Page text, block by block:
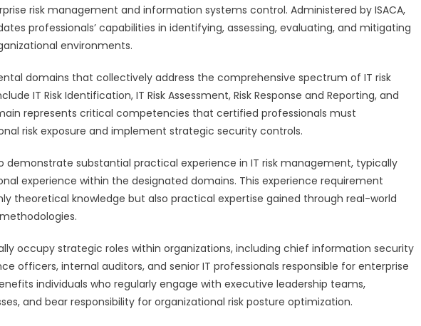
risk management and information systems control. Administered by ISACA,
professionals’ capabilities in identifying, assessing, evaluating, and mitigating
environments.
domains that collectively address the comprehensive spectrum of IT risk
IT Risk Identification, IT Risk Assessment, Risk Response and Reporting, and
represents critical competencies that certified professionals must
risk exposure and implement strategic security controls.
substantial practical experience in IT risk management, typically
experience within the designated domains. This experience requirement
theoretical knowledge but also practical expertise gained through real-world
occupy strategic roles within organizations, including chief information security
officers, internal auditors, and senior IT professionals responsible for enterprise
individuals who regularly engage with executive leadership teams,
and bear responsibility for organizational risk posture optimization.